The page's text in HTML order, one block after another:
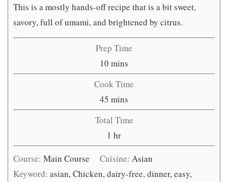
This is a mostly hands-off recipe that is a bit sweet,
savory, full of umami, and brightened by citrus.
Prep Time
10 minutes
mins
Cook Time
45 minutes
mins
Total Time
1 hour
hr
Course: Main Course Cuisine:Asian
Keyword: asian, Chicken, dairy-free, dinner, easy,